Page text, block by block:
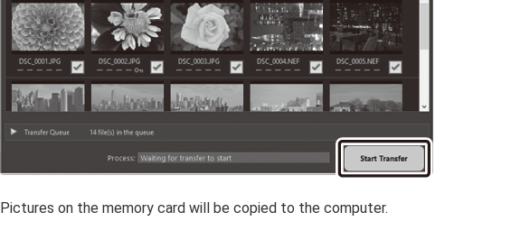
Pictures on the memory card will be copied to the computer.